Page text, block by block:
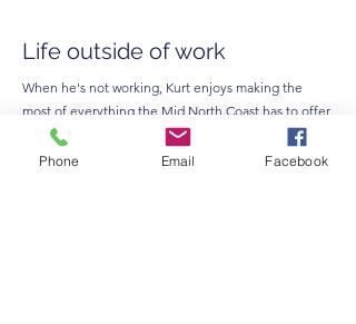
Life outside of work
When he's not working, Kurt enjoys making the
most of everything the Mid North Coast has to offer.
He and his family love spending time at the beach,
exploring local tracks in the four-wheel drive,
Phone Email Facebook